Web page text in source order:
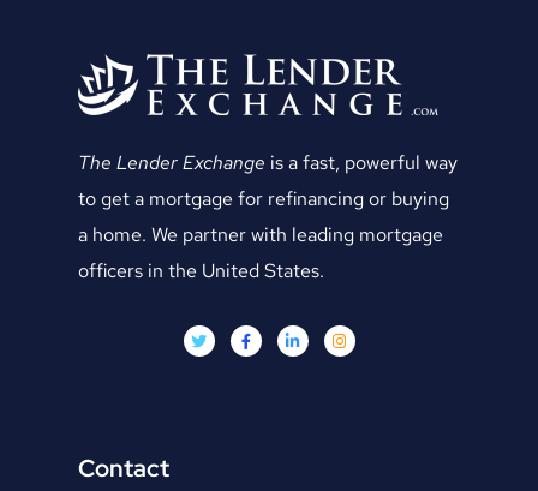
The Lender Exchange is a fast, powerful way
to get a mortgage for refinancing or buying
a home. We partner with leading mortgage
officers in the United States.
Contact